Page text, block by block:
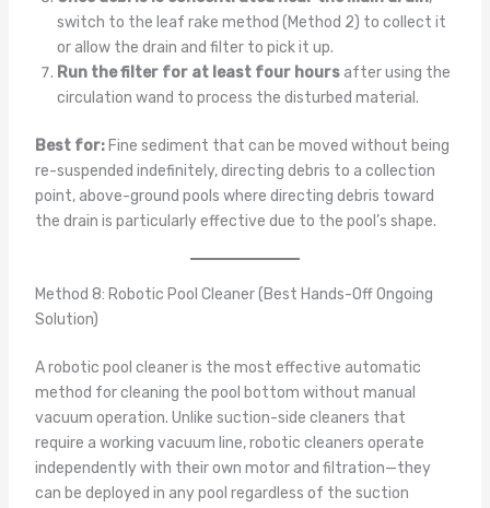
switch to the leaf rake method (Method 2) to collect it
or allow the drain and filter to pick it up.
Run the filter for at least four hoursafter using the
circulation wand to process the disturbed material.
Best for:Fine sediment that can be moved without being
re-suspended indefinitely, directing debris to a collection
point, above-ground pools where directing debris toward
the drain is particularly effective due to the pool’s shape.
Method 8: Robotic Pool Cleaner (Best Hands-Off Ongoing
Solution)
A robotic pool cleaner is the most effective automatic
method for cleaning the pool bottom without manual
vacuum operation. Unlike suction-side cleaners that
require a working vacuum line, robotic cleaners operate
independently with their own motor and filtration—they
can be deployed in any pool regardless of the suction